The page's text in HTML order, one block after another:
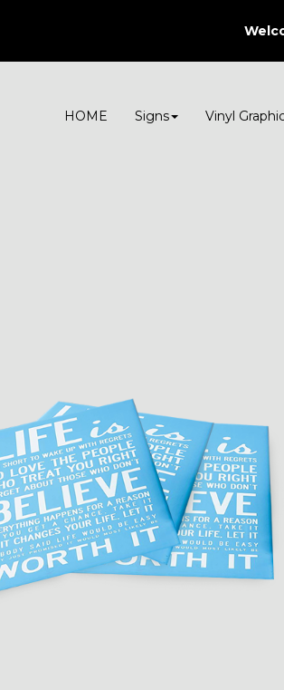
HOME Signs Vinyl